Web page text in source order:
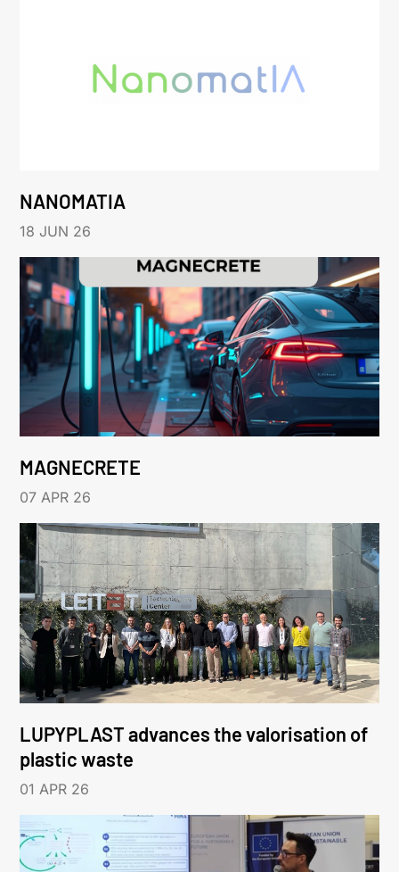
NANOMATIA
18 JUN 26
MAGNECRETE
07 APR 26
LUPYPLAST advances the valorisation of
plastic waste
01 APR 26